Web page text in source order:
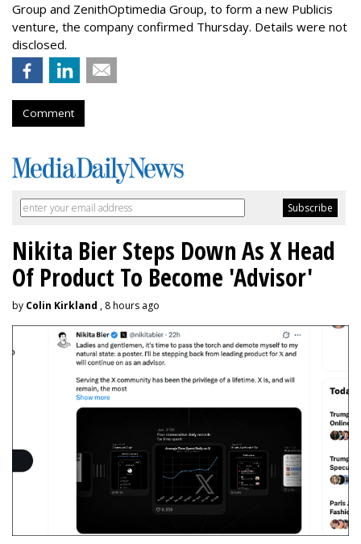
Group and ZenithOptimedia Group, to form a new Publicis
venture, the company confirmed Thursday. Details were not
disclosed.
Comment
Nikita Bier Steps Down As X Head
Of Product To Become 'Advisor'
by Colin Kirkland , 8 hours ago